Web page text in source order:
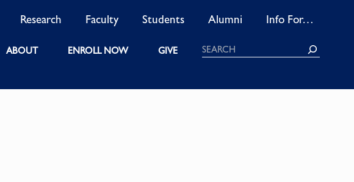
Research Faculty Students Alumni Info For…
ABOUT ENROLL NOW GIVE Search